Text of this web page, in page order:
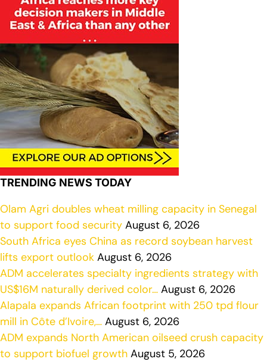
TRENDING NEWS TODAY
Olam Agri doubles wheat milling capacity in Senegal
to support food security August 6, 2026
South Africa eyes China as record soybean harvest
lifts export outlook August 6, 2026
ADM accelerates specialty ingredients strategy with
US$16M naturally derived color… August 6, 2026
Alapala expands African footprint with 250 tpd flour
mill in Côte d’Ivoire,… August 6, 2026
ADM expands North American oilseed crush capacity
to support biofuel growth August 5, 2026